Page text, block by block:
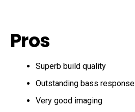
Pros
Superb build quality
Outstanding bass response
Very good imaging